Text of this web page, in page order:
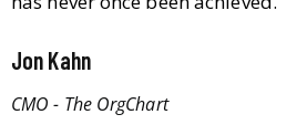
Jon Kahn
CMO - The OrgChart